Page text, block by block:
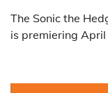
The Sonic the
is premiering